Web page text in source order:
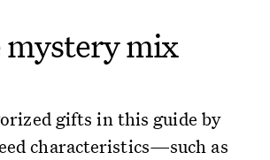
mystery mix
gifts in this guide by
characteristics—such as